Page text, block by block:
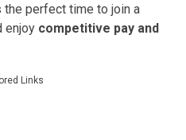
the perfect time to join a
enjoy competitive pay and
Links